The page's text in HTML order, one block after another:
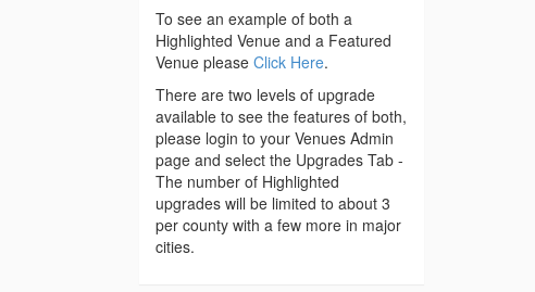
To see an example of both a
Highlighted Venue and a Featured
Venue please Click Here.
There are two levels of upgrade
available to see the features of both,
please login to your Venues Admin
page and select the Upgrades Tab -
The number of Highlighted
upgrades will be limited to about 3
per county with a few more in major
cities.